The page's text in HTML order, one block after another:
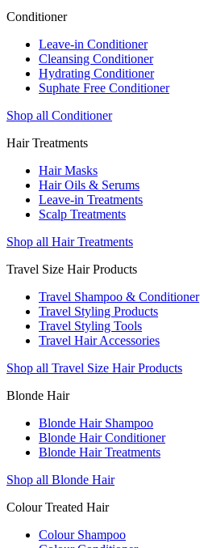
Conditioner
Leave-in Conditioner
Cleansing Conditioner
Hydrating Conditioner
Suphate Free Conditioner
Shop all Conditioner
Hair Treatments
Hair Masks
Hair Oils & Serums
Leave-in Treatments
Scalp Treatments
Shop all Hair Treatments
Travel Size Hair Products
Travel Shampoo & Conditioner
Travel Styling Products
Travel Styling Tools
Travel Hair Accessories
Shop all Travel Size Hair Products
Blonde Hair
Blonde Hair Shampoo
Blonde Hair Conditioner
Blonde Hair Treatments
Shop all Blonde Hair
Colour Treated Hair
Colour Shampoo